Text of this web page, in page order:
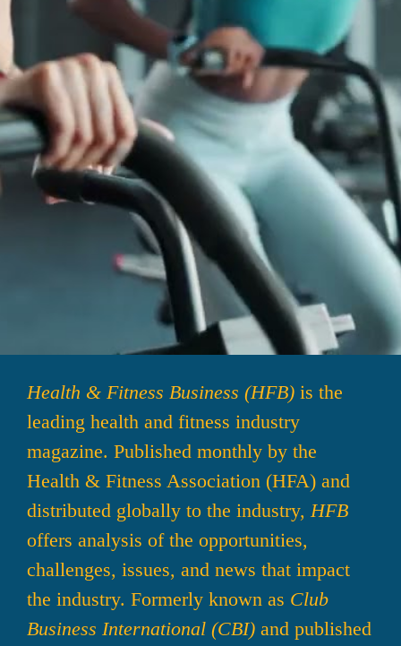
Health & Fitness Business (HFB) is the
leading health and fitness industry
magazine. Published monthly by the
Health & Fitness Association (HFA) and
distributed globally to the industry, HFB
offers analysis of the opportunities,
challenges, issues, and news that impact
the industry. Formerly known as Club
Business International (CBI) and published